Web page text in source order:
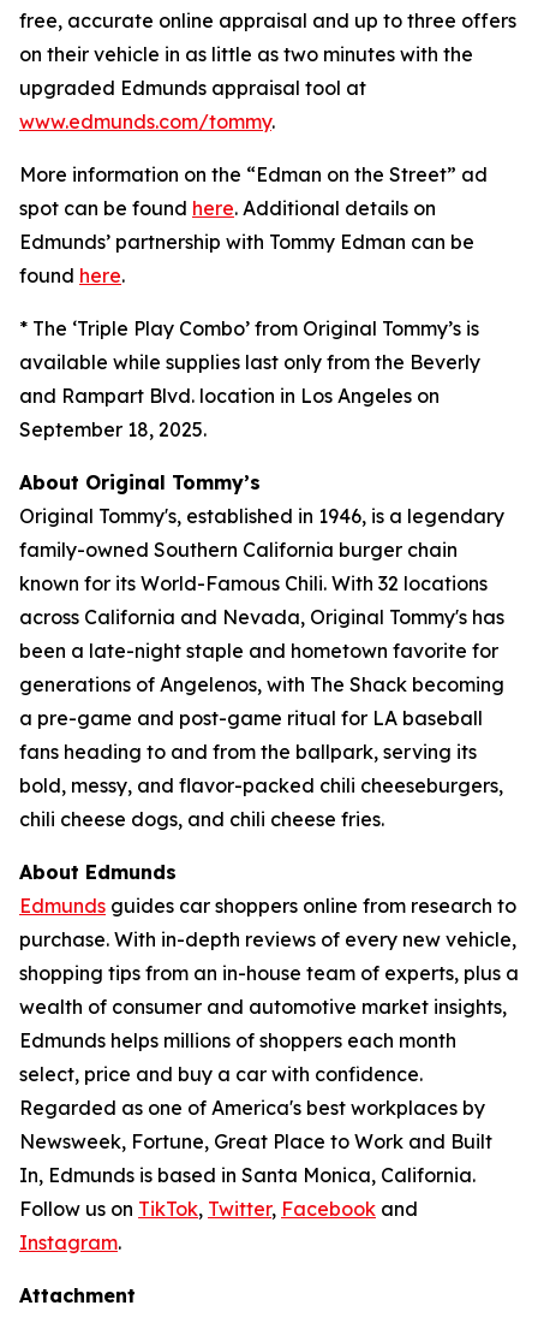
free, accurate online appraisal and up to three offers
on their vehicle in as little as two minutes with the
upgraded Edmunds appraisal tool at
www.edmunds.com/tommy.
More information on the “Edman on the Street” ad
spot can be found here. Additional details on
Edmunds’ partnership with Tommy Edman can be
found here.
* The ‘Triple Play Combo’ from Original Tommy’s is
available while supplies last only from the Beverly
and Rampart Blvd. location in Los Angeles on
September 18, 2025.
About Original Tommy’s
Original Tommy's, established in 1946, is a legendary
family-owned Southern California burger chain
known for its World-Famous Chili. With 32 locations
across California and Nevada, Original Tommy's has
been a late-night staple and hometown favorite for
generations of Angelenos, with The Shack becoming
a pre-game and post-game ritual for LA baseball
fans heading to and from the ballpark, serving its
bold, messy, and flavor-packed chili cheeseburgers,
chili cheese dogs, and chili cheese fries.
About Edmunds
Edmunds guides car shoppers online from research to
purchase. With in-depth reviews of every new vehicle,
shopping tips from an in-house team of experts, plus a
wealth of consumer and automotive market insights,
Edmunds helps millions of shoppers each month
select, price and buy a car with confidence.
Regarded as one of America's best workplaces by
Newsweek, Fortune, Great Place to Work and Built
In, Edmunds is based in Santa Monica, California.
Follow us on TikTok, Twitter, Facebook and
Instagram.
Attachment